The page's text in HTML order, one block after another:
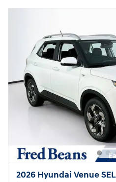
2026 Hyundai Venue SEL